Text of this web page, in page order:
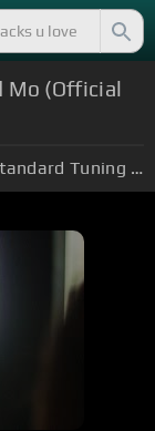
Mo (Official
Standard Tuning (EADGBE)